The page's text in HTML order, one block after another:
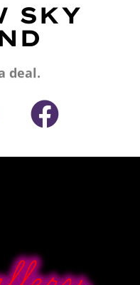
SKY
deal.